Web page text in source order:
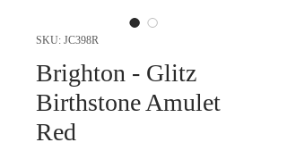
SKU: JC398R
Brighton - Glitz
Birthstone Amulet
Red